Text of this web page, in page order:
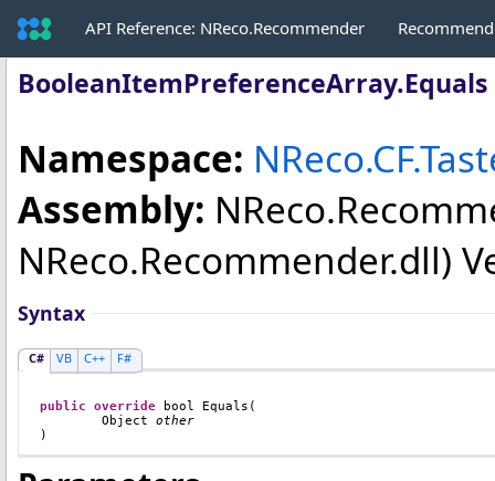
API Reference: NReco.Recommender
BooleanItemPreferenceArray.
Namespace:
Assembly:
NReco.Recommender.dll)
Syntax
C# VB C++ F#
public override bool Equals (
Object
other
)